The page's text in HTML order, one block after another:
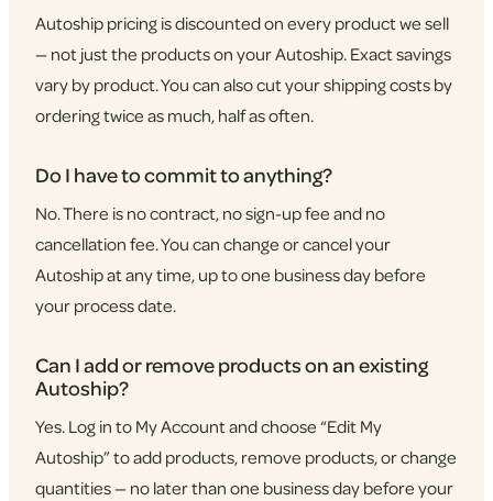
Autoship pricing is discounted on every product we sell
— not just the products on your Autoship. Exact savings
vary by product. You can also cut your shipping costs by
ordering twice as much, half as often.
Do I have to commit to anything?
No. There is no contract, no sign-up fee and no
cancellation fee. You can change or cancel your
Autoship at any time, up to one business day before
your process date.
Can I add or remove products on an existing
Autoship?
Yes. Log in to My Account and choose “Edit My
Autoship” to add products, remove products, or change
quantities — no later than one business day before your